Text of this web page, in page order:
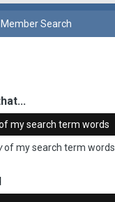
Member Search
my search term words
of my search term words